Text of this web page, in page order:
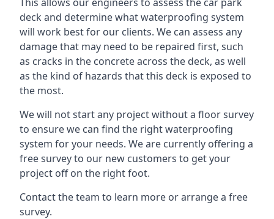
deck and determine what waterproofing system
will work best for our clients. We can assess any
damage that may need to be repaired first, such
as cracks in the concrete across the deck, as well
as the kind of hazards that this deck is exposed to
the most.
We will not start any project without a floor survey
to ensure we can find the right waterproofing
system for your needs. We are currently offering a
free survey to our new customers to get your
project off on the right foot.
Contact the team to learn more or arrange a free
survey.